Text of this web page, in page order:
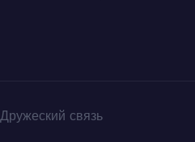
Дружеский связь